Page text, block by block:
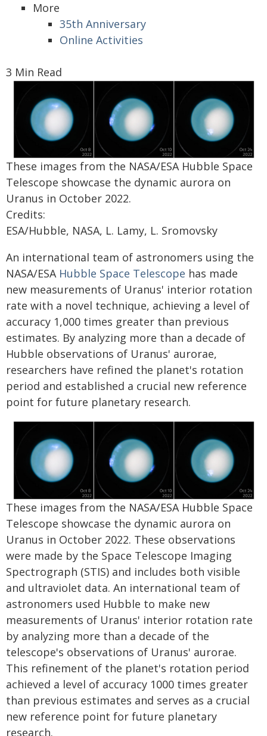
More
35th Anniversary
Online Activities
3 Min Read
These images from the NASA/ESA Hubble Space
Telescope showcase the dynamic aurora on
Uranus in October 2022.
Credits:
ESA/Hubble, NASA, L. Lamy, L. Sromovsky
An international team of astronomers using the
NASA/ESA Hubble Space Telescope has made
new measurements of Uranus' interior rotation
rate with a novel technique, achieving a level of
accuracy 1,000 times greater than previous
estimates. By analyzing more than a decade of
Hubble observations of Uranus' aurorae,
researchers have refined the planet's rotation
period and established a crucial new reference
point for future planetary research.
These images from the NASA/ESA Hubble Space
Telescope showcase the dynamic aurora on
Uranus in October 2022. These observations
were made by the Space Telescope Imaging
Spectrograph (STIS) and includes both visible
and ultraviolet data. An international team of
astronomers used Hubble to make new
measurements of Uranus' interior rotation rate
by analyzing more than a decade of the
telescope's observations of Uranus' aurorae.
This refinement of the planet's rotation period
achieved a level of accuracy 1000 times greater
than previous estimates and serves as a crucial
new reference point for future planetary
research.